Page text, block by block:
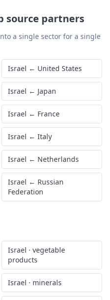
source partners
a single sector for a single
Israel ← United States
Israel ← Japan
Israel ← France
Israel ← Italy
Israel ← Netherlands
Israel ← Russian
Federation
Israel · vegetable
products
Israel · minerals